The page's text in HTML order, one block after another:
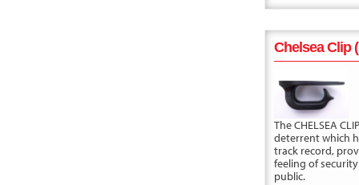
Chelsea Clip
The CHELSEA
deterrent which
track record,
feeling of
public.